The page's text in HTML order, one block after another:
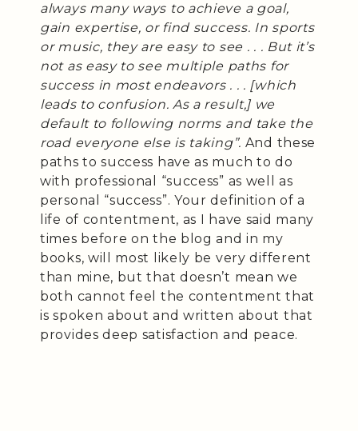
always many ways to achieve a goal,
gain expertise, or find success. In sports
or music, they are easy to see . . . But it’s
not as easy to see multiple paths for
success in most endeavors . . . [which
leads to confusion. As a result,] we
default to following norms and take the
road everyone else is taking”. And these
paths to success have as much to do
with professional “success” as well as
personal “success”. Your definition of a
life of contentment, as I have said many
times before on the blog and in my
books, will most likely be very different
than mine, but that doesn’t mean we
both cannot feel the contentment that
is spoken about and written about that
provides deep satisfaction and peace.